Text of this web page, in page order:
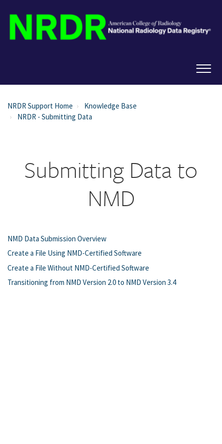
NRDR Support Home
Knowledge Base
NRDR - Submitting Data
Submitting Data to
NMD
NMD Data Submission Overview
Create a File Using NMD-Certified Software
Create a File Without NMD-Certified Software
Transitioning from NMD Version 2.0 to NMD Version 3.4